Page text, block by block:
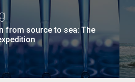
from source to sea: The